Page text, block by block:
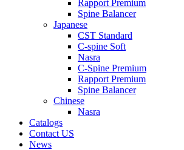
Rapport Premium
Spine Balancer
Japanese
CST Standard
C-spine Soft
Nasra
C-Spine Premium
Rapport Premium
Spine Balancer
Chinese
Nasra
Catalogs
Contact US
News